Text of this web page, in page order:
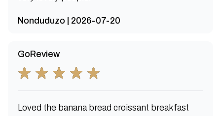
Nonduduzo | 2026-07-20
GoReview
Loved the banana bread croissant breakfast